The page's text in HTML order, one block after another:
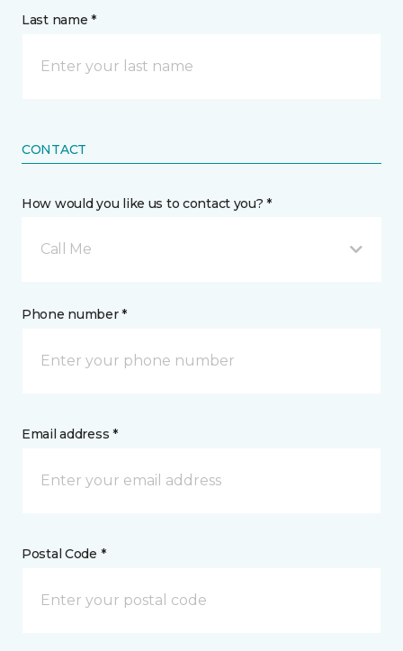
Last name *
CONTACT
How would you like us to contact you? *
Call Me
Phone number *
Email address *
Postal Code *